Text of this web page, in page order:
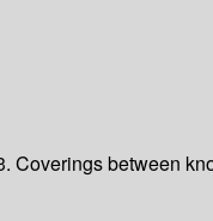
Coverings between